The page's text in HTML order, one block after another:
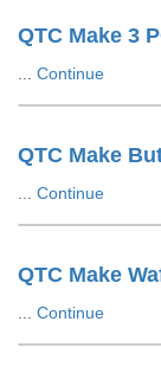
Continue
Continue
QTC Make
Continue